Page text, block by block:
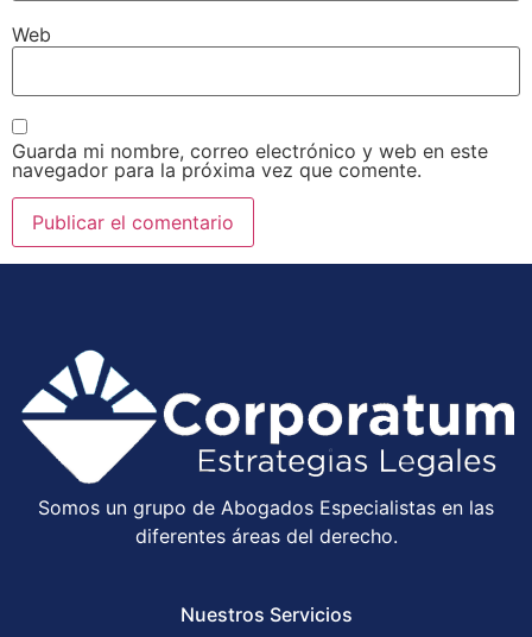
Web
Guarda mi nombre, correo electrónico y web en este
navegador para la próxima vez que comente.
Somos un grupo de Abogados Especialistas en las
diferentes áreas del derecho.
Nuestros Servicios